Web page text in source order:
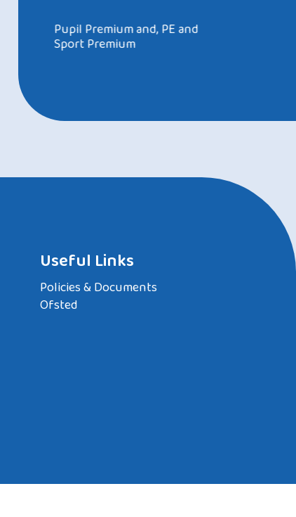
Pupil Premium and, PE and
Sport Premium
Useful Links
Policies & Documents
Ofsted